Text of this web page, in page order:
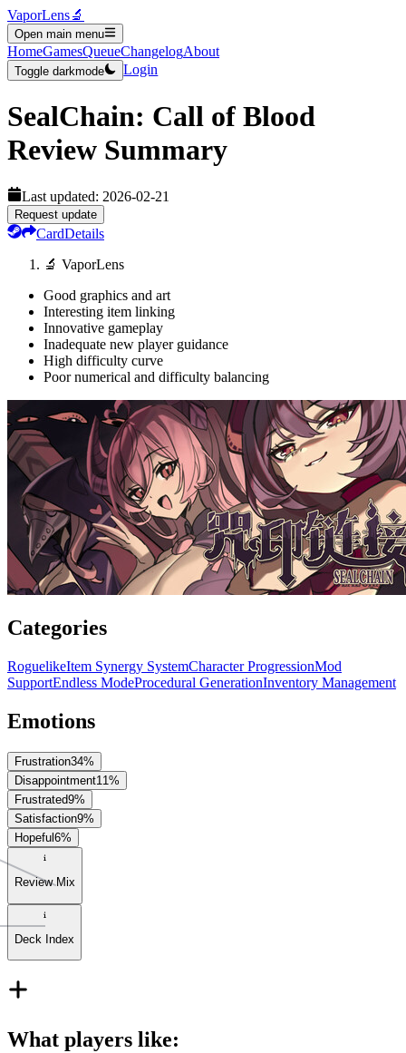
VaporLens🔬
Open main menu
HomeGamesQueueChangelogAbout
Toggle darkmode Login
SealChain: Call of Blood
Review Summary
Last updated: 2026-02-21
Request update
CardDetails
🔬 VaporLens
Good graphics and art
Interesting item linking
Innovative gameplay
Inadequate new player guidance
High difficulty curve
Poor numerical and difficulty balancing
Categories
RoguelikeItem Synergy SystemCharacter ProgressionMod
SupportEndless ModeProcedural GenerationInventory Management
Emotions
Frustration34%
Disappointment11%
Frustrated9%
Satisfaction9%
Hopeful 6%
Review Mix
Deck Index
What players like: